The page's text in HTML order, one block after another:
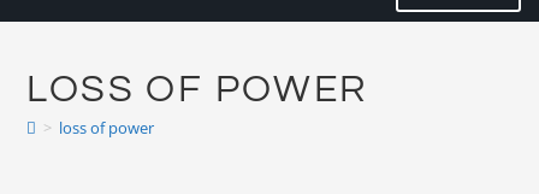
LOSS OF POWER
> loss of power